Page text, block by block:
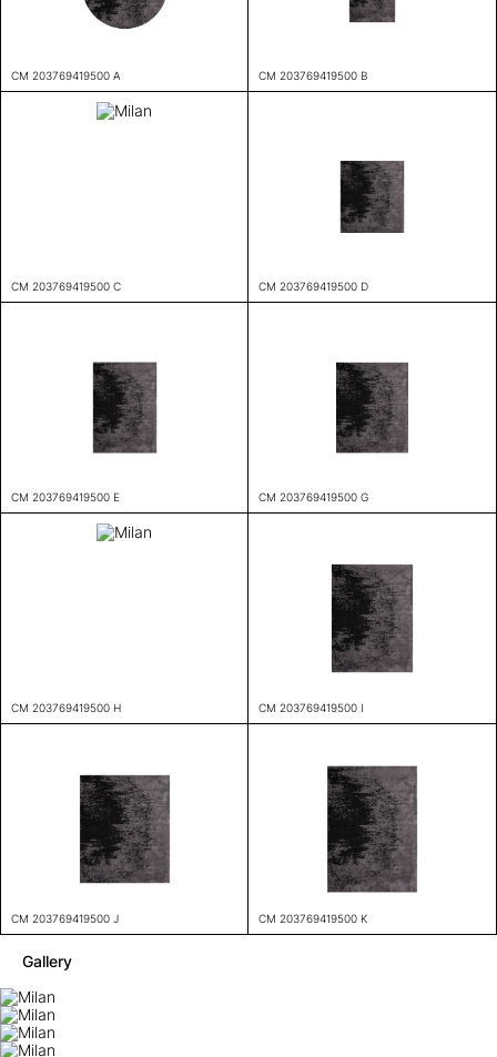
CM 203769419500 A CM 203769419500 B
CM 203769419500 C CM 203769419500 D
CM 203769419500 E CM 203769419500 G
CM 203769419500 H CM 203769419500 I
CM 203769419500 J CM 203769419500 K
Gallery